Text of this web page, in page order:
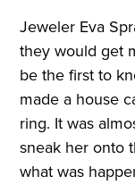
Jeweler Eva
they would get
be the first to
made a house
ring. It was
sneak her onto
what was